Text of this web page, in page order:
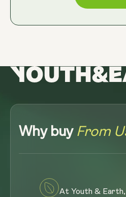
Why buy From
At Youth & Earth,